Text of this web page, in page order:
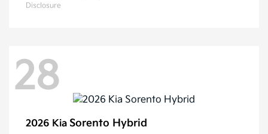
Disclosure
28
2026 Kia Sorento Hybrid